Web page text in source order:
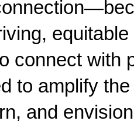
connect with
to amplify
and